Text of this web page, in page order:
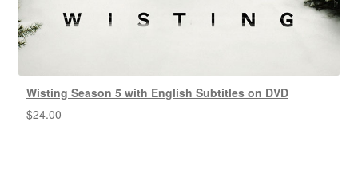
Wisting Season 5 with English Subtitles on DVD
$24.00